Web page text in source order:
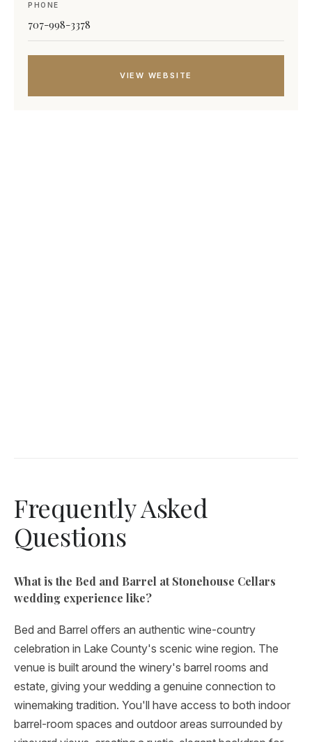
PHONE
707-998-3378
VIEW WEBSITE
Frequently Asked
Questions
What is the Bed and Barrel at Stonehouse Cellars
wedding experience like?
Bed and Barrel offers an authentic wine-country
celebration in Lake County's scenic wine region. The
venue is built around the winery's barrel rooms and
estate, giving your wedding a genuine connection to
winemaking tradition. You'll have access to both indoor
barrel-room spaces and outdoor areas surrounded by